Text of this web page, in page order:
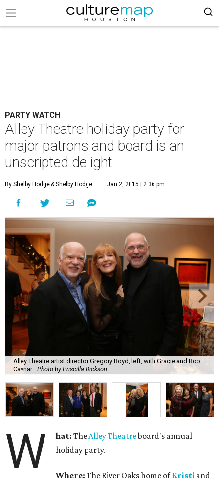
PARTY WATCH
Alley Theatre holiday party for
major patrons and board is an
unscripted delight
By Shelby Hodge& Shelby Hodge Jan 2, 2015 | 2:36 pm
Alley Theatre artist director Gregory Boyd, left, with Gracie and Bob
Cavnar. Photo by Priscilla Dickson
W hat:TheAlley Theatreboard's annual
holiday party.
Where: The River Oaks home ofKristi and